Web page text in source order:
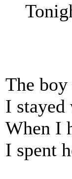
The
I stayed
When I
I spent